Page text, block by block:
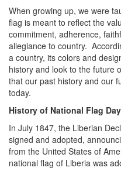
When growing up, we were
flag is meant to reflect the
commitment, adherence,
allegiance to country.
a country, its colors and
history and look to the future
that our past history and our
today.
History of National Flag Day
In July 1847, the Liberian
signed and adopted,
from the United States of
national flag of Liberia was